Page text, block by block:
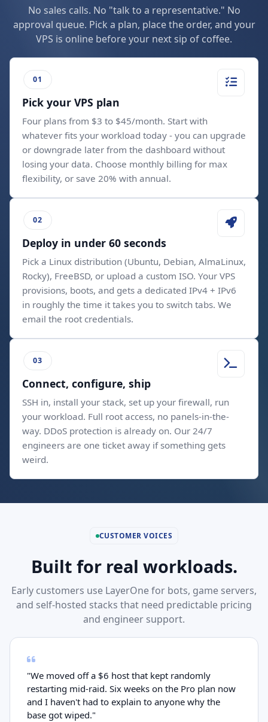
No sales calls. No "talk to a representative." No
approval queue. Pick a plan, place the order, and your
VPS is online before your next sip of coffee.
Pick your VPS plan
Four plans from $3 to $45/month. Start with
whatever fits your workload today - you can upgrade
or downgrade later from the dashboard without
losing your data. Choose monthly billing for max
flexibility, or save 20% with annual.
Deploy in under 60 seconds
Pick a Linux distribution (Ubuntu, Debian, AlmaLinux,
Rocky), FreeBSD, or upload a custom ISO. Your VPS
provisions, boots, and gets a dedicated IPv4 + IPv6
in roughly the time it takes you to switch tabs. We
email the root credentials.
Connect, configure, ship
SSH in, install your stack, set up your firewall, run
your workload. Full root access, no panels-in-the-
way. DDoS protection is already on. Our 24/7
engineers are one ticket away if something gets
weird.
CUSTOMER VOICES
Built for real workloads.
Early customers use LayerOne for bots, game servers,
and self-hosted stacks that need predictable pricing
and engineer support.
"We moved off a $6 host that kept randomly
restarting mid-raid. Six weeks on the Pro plan now
and I haven't had to explain to anyone why the
base got wiped."